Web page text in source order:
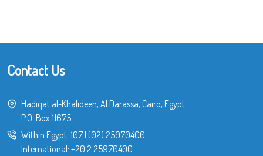
Contact Us
Hadiqat al-Khalideen, Al Darassa, Cairo, Egypt
P.O. Box 11675
Within Egypt: 107| (02) 25970400
International: +20 2 25970400